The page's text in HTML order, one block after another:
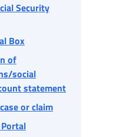
Security
Box
of
social
statement
or claim